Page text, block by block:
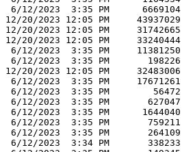
6/12/2023  3:35 PM      6669104
12/20/2023 12:05 PM     43937029
12/20/2023 12:05 PM     31742665
12/20/2023 12:05 PM     33240444
6/12/2023  3:35 PM     11381250
6/12/2023  3:35 PM       198226
12/20/2023 12:05 PM     32483006
6/12/2023  3:35 PM     17671261
6/12/2023  3:35 PM        56472
6/12/2023  3:35 PM       627047
6/12/2023  3:35 PM      1644040
6/12/2023  3:35 PM       759211
6/12/2023  3:35 PM       264109
6/12/2023  3:34 PM       338233